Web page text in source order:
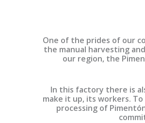
One of the prides of our
the manual harvesting
our region, the
In this factory there is
make it up, its workers.
processing of